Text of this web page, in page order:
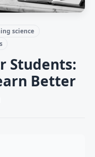
science
Students:
Better